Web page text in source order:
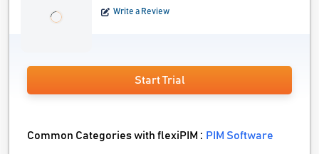
Write a Review
Start Trial
Common Categories with flexiPIM : PIM Software